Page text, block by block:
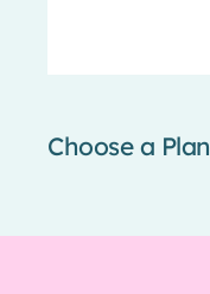
Choose a Plan